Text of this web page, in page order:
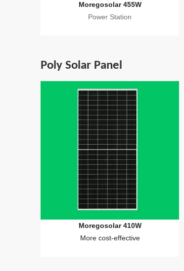
Moregosolar 455W
Power Station
Poly Solar Panel
Moregosolar 410W
More cost-effective